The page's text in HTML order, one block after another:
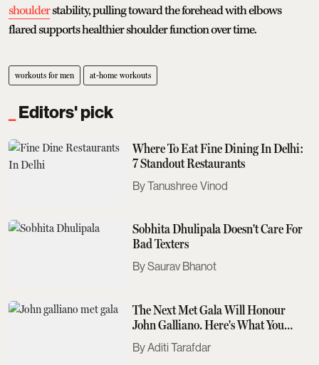
shoulderstability, pulling toward the forehead with elbows
flared supports healthier shoulder function over time.
workouts for men at-home workouts
Editors' pick
Where To Eat Fine Dining In Delhi:
7 Standout Restaurants
Tanushree Vinod
Sobhita Dhulipala Doesn't Care For
Bad Texters
Saurav Bhanot
The Next Met Gala Will Honour
John Galliano. Here's What You
Need To Know
Aditi Tarafdar